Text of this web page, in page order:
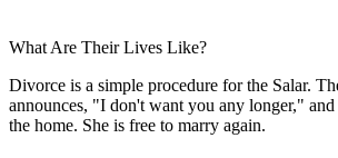
What Are Their Lives Like?
Divorce is a simple procedure for the Salar.
announces, "I don't want you any longer,"
the home. She is free to marry again.